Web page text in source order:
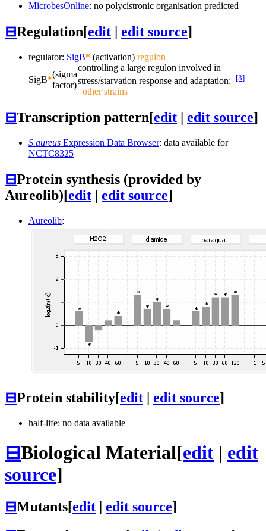
MicrobesOnline: no polycistronic organisation predicted
⊟Regulation[edit edit source]
regulator: SigB* (activation) regulon
SigB*
(sigma
factor)
controlling a large regulon involved in
stress/starvation response and adaptation; [3]
other strains
⊟Transcription pattern[edit | edit source]
S.aureus Expression Data Browser: data available for
NCTC8325
⊟Protein synthesis (provided by
Aureolib)[edit | edit source]
Aureolib:
⊟Protein stability[edit | edit source]
half-life: no data available
⊟Biological Material[edit | edit
source]
⊟Mutants[edit edit source]